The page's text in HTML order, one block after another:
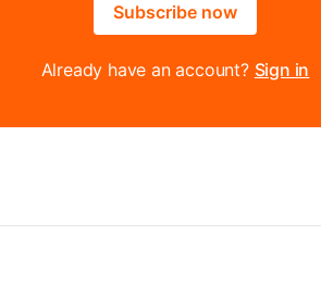
Subscribe now
Already have an account? Sign in